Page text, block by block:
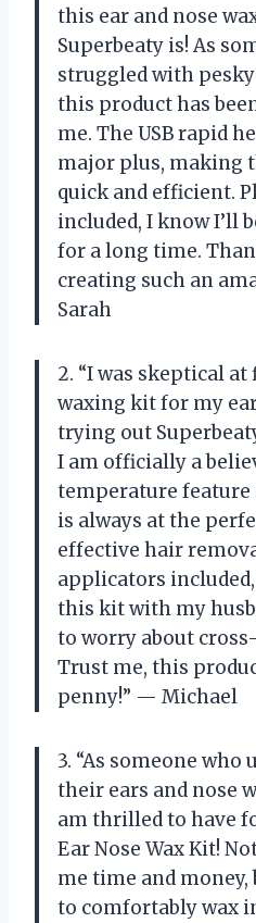
this ear and nose
Superbeaty is! As
struggled with
this product has
me. The USB rapid
major plus, making
quick and efficient.
included, I know I’ll
for a long time.
creating such an
Sarah
2. “I was skeptical
waxing kit for my
trying out
I am officially a
temperature feature
is always at the
effective hair
applicators
this kit with my
to worry about
Trust me, this
penny!” — Michael
3. “As someone who
their ears and nose
am thrilled to have
Ear Nose Wax Kit!
me time and
to comfortably wax